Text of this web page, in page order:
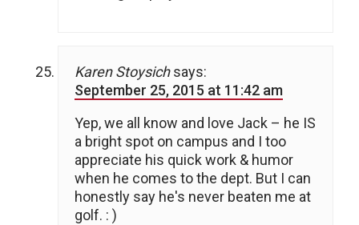
Karen Stoysich says:
September 25, 2015 at 11:42 am
Yep, we all know and love Jack – he IS
a bright spot on campus and I too
appreciate his quick work & humor
when he comes to the dept. But I can
honestly say he's never beaten me at
golf. : )